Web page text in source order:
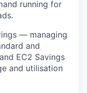
running for
— managing
and
EC2 Savings
and utilisation